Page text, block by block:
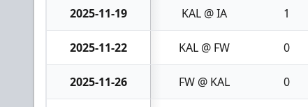
2025-11-19 KAL @ IA 1
2025-11-22 KAL @ FW 0
2025-11-26 FW @ KAL 0